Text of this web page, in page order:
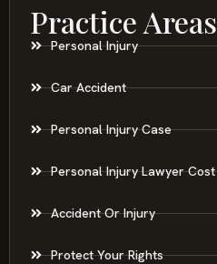
Practice Areas
Personal Injury
Car Accident
Personal Injury Case
Personal Injury Lawyer Cost
Accident Or Injury
Protect Your Rights